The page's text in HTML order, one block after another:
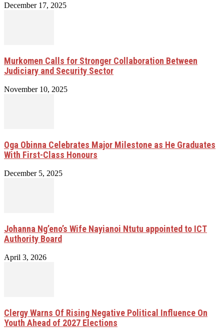
December 17, 2025
Murkomen Calls for Stronger Collaboration Between
Judiciary and Security Sector
November 10, 2025
Oga Obinna Celebrates Major Milestone as He Graduates
With First-Class Honours
December 5, 2025
Johanna Ng’eno’s Wife Nayianoi Ntutu appointed to ICT
Authority Board
April 3, 2026
Clergy Warns Of Rising Negative Political Influence On
Youth Ahead of 2027 Elections